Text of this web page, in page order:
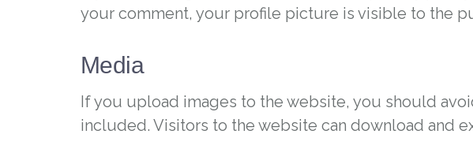
your comment, your profile picture is visible to the
Media
If you upload images to the website, you should
included. Visitors to the website can download and